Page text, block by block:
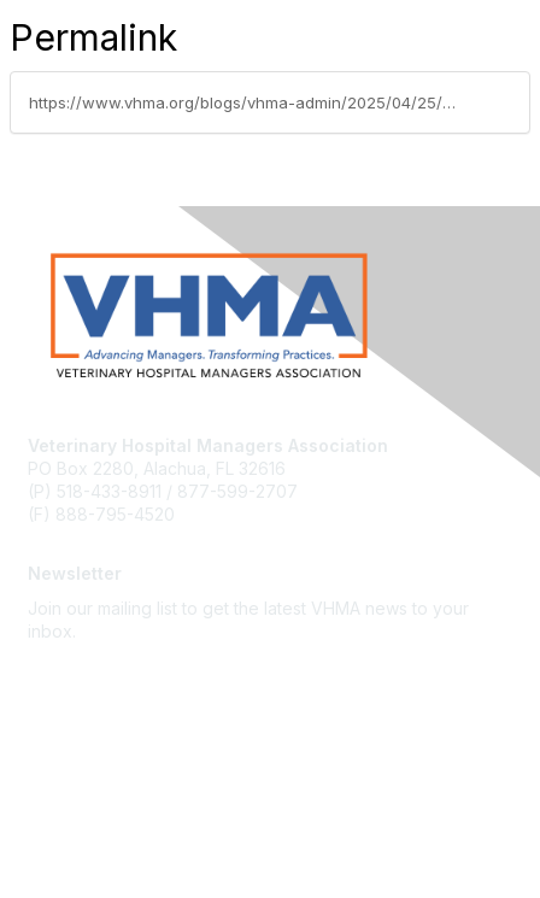
Permalink
https://www.vhma.org/blogs/vhma-admin/2025/04/25/vhma-welcomes-gold-supporting-sponsor-shepherd
Veterinary Hospital Managers Association
PO Box 2280, Alachua, FL 32616
(P) 518-433-8911 / 877-599-2707
(F) 888-795-4520
Newsletter
Join our mailing list to get the latest VHMA news to your
inbox.